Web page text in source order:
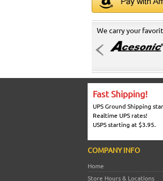
We carry your
Fast Shipping!
UPS Ground Shipping
Realtime UPS rates!
USPS starting at $3.95.
COMPANY INFO
Home
Store Hours & Locations